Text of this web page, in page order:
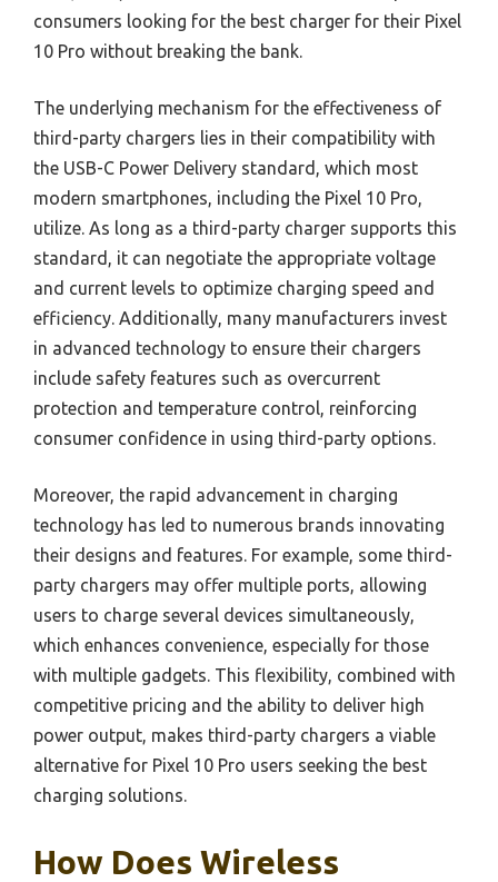
consumers looking for the best charger for their Pixel
10 Pro without breaking the bank.
The underlying mechanism for the effectiveness of
third-party chargers lies in their compatibility with
the USB-C Power Delivery standard, which most
modern smartphones, including the Pixel 10 Pro,
utilize. As long as a third-party charger supports this
standard, it can negotiate the appropriate voltage
and current levels to optimize charging speed and
efficiency. Additionally, many manufacturers invest
in advanced technology to ensure their chargers
include safety features such as overcurrent
protection and temperature control, reinforcing
consumer confidence in using third-party options.
Moreover, the rapid advancement in charging
technology has led to numerous brands innovating
their designs and features. For example, some third-
party chargers may offer multiple ports, allowing
users to charge several devices simultaneously,
which enhances convenience, especially for those
with multiple gadgets. This flexibility, combined with
competitive pricing and the ability to deliver high
power output, makes third-party chargers a viable
alternative for Pixel 10 Pro users seeking the best
charging solutions.
How Does Wireless